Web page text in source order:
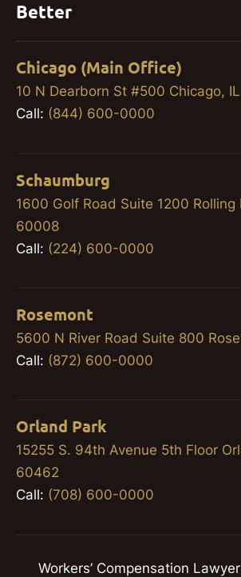
Better
Chicago (Main Office)
10 N Dearborn St #500 Chicago,
Call: (844) 600-0000
Schaumburg
1600 Golf Road Suite 1200 Rolling
60008
Call: (224) 600-0000
Rosemont
5600 N River Road Suite 800
Call: (872) 600-0000
Orland Park
15255 S. 94th Avenue 5th Floor
60462
Call: (708) 600-0000
Workers’ Compensation Lawyer